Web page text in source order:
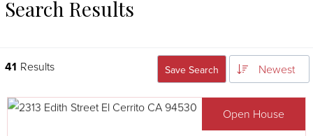
Search Results
41 Results Save Search Newest
Open House